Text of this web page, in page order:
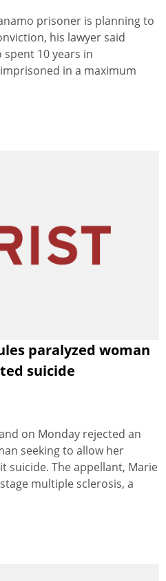
prisoner is planning to
his lawyer said
spent 10 years in
in a maximum
paralyzed woman
suicide
on Monday rejected an
seeking to allow her
suicide. The appellant, Marie
multiple sclerosis, a